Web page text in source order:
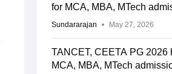
for MCA, MBA, MTech
Sundararajan May 27, 2026
TANCET, CEETA PG 2026
MCA, MBA, MTech